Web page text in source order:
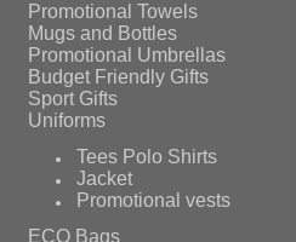
Promotional Towels
Mugs and Bottles
Promotional Umbrellas
Budget Friendly Gifts
Sport Gifts
Uniforms
Tees Polo Shirts
Jacket
Promotional vests
ECO Bags